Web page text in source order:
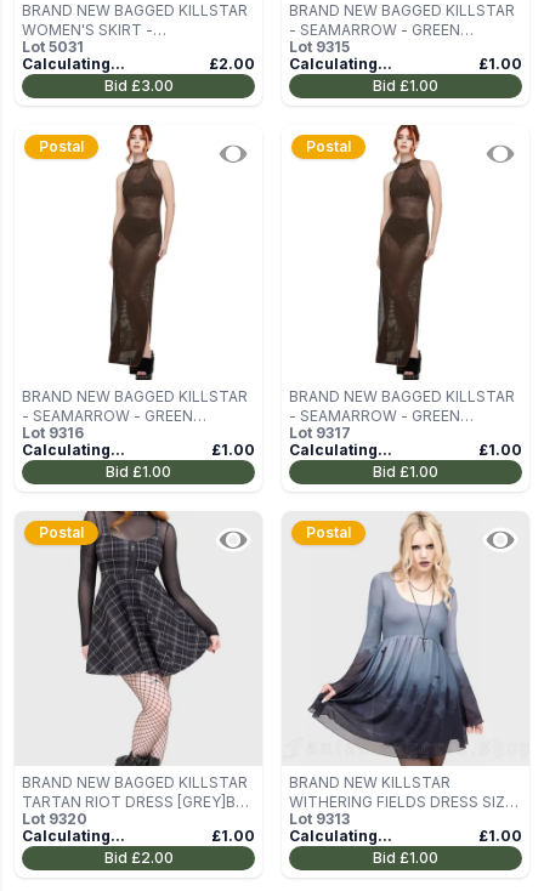
BRAND NEW BAGGED KILLSTAR
WOMEN'S SKIRT -
BELLADONNA - PLUM SIZE XL
Lot 5031
Calculating...
£2.00
Bid £3.00
BRAND NEW BAGGED KILLSTAR
- SEAMARROW - GREEN
WOMEN'S DRESS SIZE S
Lot 9315
Calculating...
£1.00
Bid £1.00
Postal
BRAND NEW BAGGED KILLSTAR
- SEAMARROW - GREEN
WOMEN'S DRESS SIZE S
Lot 9316
Calculating...
£1.00
Bid £1.00
Postal
BRAND NEW BAGGED KILLSTAR
- SEAMARROW - GREEN
WOMEN'S DRESS SIZE S
Lot 9317
Calculating...
£1.00
Bid £1.00
Postal
BRAND NEW BAGGED KILLSTAR
TARTAN RIOT DRESS [GREY]B
SIZE S
Lot 9320
Calculating...
£1.00
Bid £2.00
Postal
BRAND NEW KILLSTAR
WITHERING FIELDS DRESS SIZE
L
Lot 9313
Calculating...
£1.00
Bid £1.00